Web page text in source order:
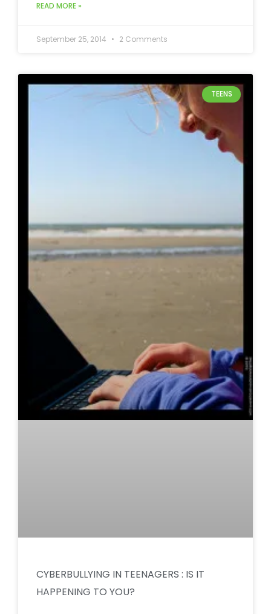
READ MORE »
September 25, 2014 2 Comments
TEENS
CYBERBULLYING IN TEENAGERS : IS IT
HAPPENING TO YOU?